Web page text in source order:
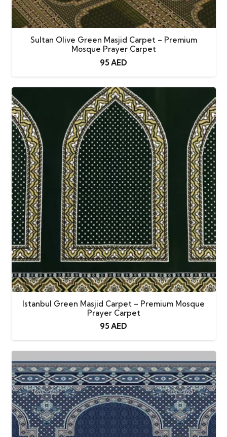
Sultan Olive Green Masjid Carpet – Premium
Mosque Prayer Carpet
95AED
Istanbul Green Masjid Carpet – Premium Mosque
Prayer Carpet
95AED